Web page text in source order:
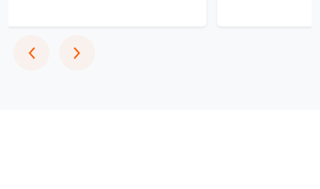
‹Previous
›Next